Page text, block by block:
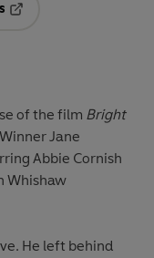
of the film Bright
Jane
Abbie Cornish
Whishaw
He left behind